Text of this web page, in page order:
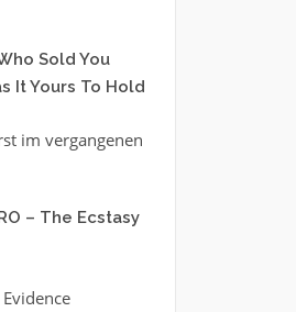
Sold You
It Yours To Hold
im vergangenen
– The Ecstasy